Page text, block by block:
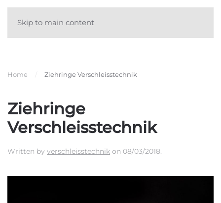
Skip to main content
Home Ziehringe Verschleisstechnik
Ziehringe
Verschleisstechnik
Written by verschleisstechnik on 08/03/2018.